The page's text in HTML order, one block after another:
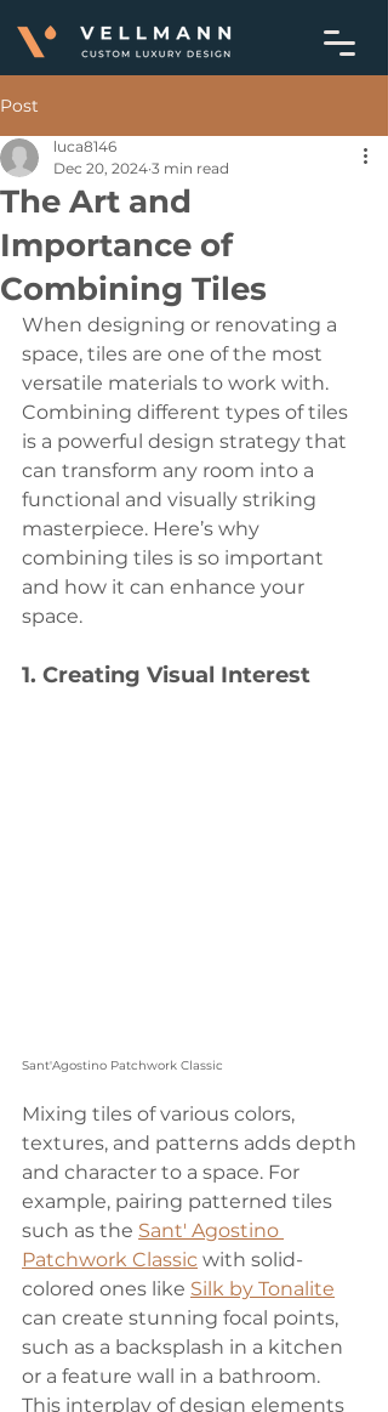
Post
The Art and
Importance of
Combining Tiles
luca8146
Dec 20, 2024 3 min read
When designing or renovating a
space, tiles are one of the most
versatile materials to work with.
Combining different types of tiles
is a powerful design strategy that
can transform any room into a
functional and visually striking
masterpiece. Here’s why
combining tiles is so important
and how it can enhance your
space.
1. Creating Visual Interest
Sant'Agostino Patchwork Classic
Mixing tiles of various colors,
textures, and patterns adds depth
and character to a space. For
example, pairing patterned tiles
such as the Sant' Agostino
Patchwork Classic with solid-
colored ones like Silk by Tonalite
can create stunning focal points,
such as a backsplash in a kitchen
or a feature wall in a bathroom.
This interplay of design elements